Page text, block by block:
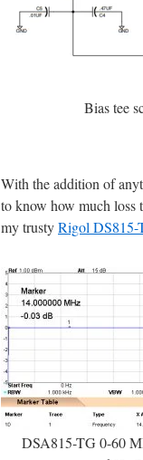
Bias tee
With the addition of
to know how much loss
my trustyRigol DS815-
DSA815-TG 0-60